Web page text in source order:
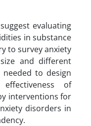
evaluating
in substance
to survey anxiety
and different
needed to design
of
interventions for
disorders in